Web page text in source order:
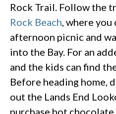
Rock Trail. Follow the
Rock Beach , where
afternoon picnic and
into the Bay. For an
and the kids can find
Before heading home,
out the Lands End
purchase hot